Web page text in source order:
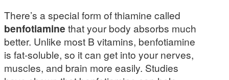
There’s a special form of thiamine called
benfotiamine that your body absorbs much
better. Unlike most B vitamins, benfotiamine
is fat-soluble, so it can get into your nerves,
muscles, and brain more easily. Studies